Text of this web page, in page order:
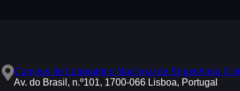
Campus do Laboratório Nacional de Engenharia Civil
Av. do Brasil, n.º101, 1700-066 Lisboa, Portugal